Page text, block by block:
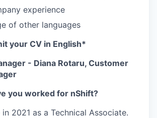
experience
of other languages
your CV in English*
- Diana Rotaru, Customer
you worked for nShift?
2021 as a Technical Associate.